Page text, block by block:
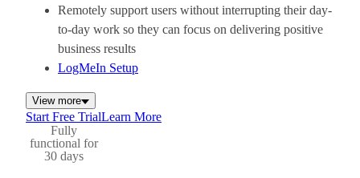
Remotely support users without interrupting their day-
to-day work so they can focus on delivering positive
business results
LogMeIn Setup
View more
Start Free Trial
Fully
functional for
30 days
Learn More